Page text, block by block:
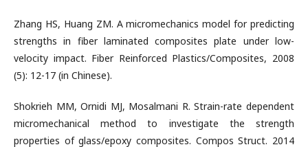
Zhang HS, Huang ZM. A micromechanics model for predicting
strengths in fiber laminated composites plate under low-
velocity impact. Fiber Reinforced Plastics/Composites, 2008
(5): 12-17 (in Chinese).
Shokrieh MM, Ornidi MJ, Mosalmani R. Strain-rate dependent
micromechanical method to investigate the strength
properties of glass/epoxy composites. Compos Struct. 2014